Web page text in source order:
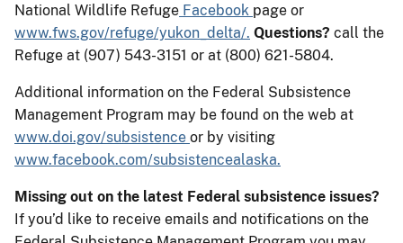
National Wildlife Refuge Facebook page or
www.fws.gov/refuge/yukon_delta/. Questions? call the
Refuge at (907) 543-3151 or at (800) 621-5804.
Additional information on the Federal Subsistence
Management Program may be found on the web at
www.doi.gov/subsistence or by visiting
www.facebook.com/subsistencealaska.
Missing out on the latest Federal subsistence issues?
If you’d like to receive emails and notifications on the